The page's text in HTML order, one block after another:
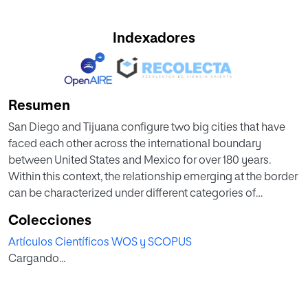
Indexadores
Resumen
San Diego and Tijuana configure two big cities that have
faced each other across the international boundary
between United States and Mexico for over 180 years.
Within this context, the relationship emerging at the border
can be characterized under different categories of
connecting each side. Additionally, in recent years, the
literature on cross-border conflicts has extensively
focused on volunteers as informal agents helping children
Colecciones
Artículos Científicos WOS y SCOPUS
Cargando...